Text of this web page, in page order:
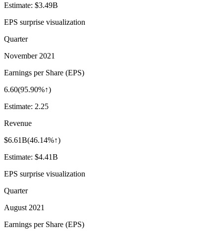
Estimate: $3.49B
EPS surprise visualization
Quarter
November 2021
Earnings per Share (EPS)
6.60(95.90%↑)
Estimate: 2.25
Revenue
$6.61B(46.14%↑)
Estimate: $4.41B
EPS surprise visualization
Quarter
August 2021
Earnings per Share (EPS)